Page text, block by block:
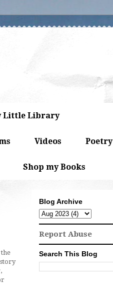
Little Library
Videos Poetry
Shop my Books
Blog Archive
Report Abuse
Search This Blog